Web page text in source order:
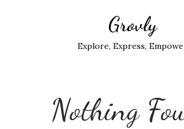
Grovly
Explore, Express,
Nothing